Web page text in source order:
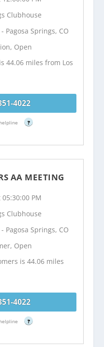
Clubhouse
Pagosa Springs, CO
Open
44.06 miles from Los
4022
?
AA MEETING
PM
Clubhouse
Pagosa Springs, CO
Open
is 44.06 miles
4022
?